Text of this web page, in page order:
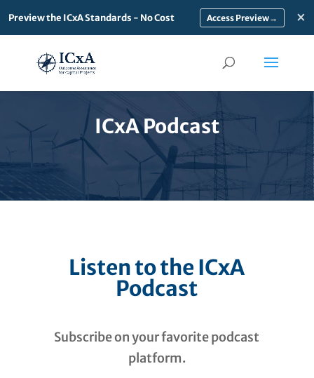
Preview the ICxA Standards - No Cost → ×
ICxA Podcast
Listen to the ICxA
Podcast
Subscribe on your favorite podcast
platform.